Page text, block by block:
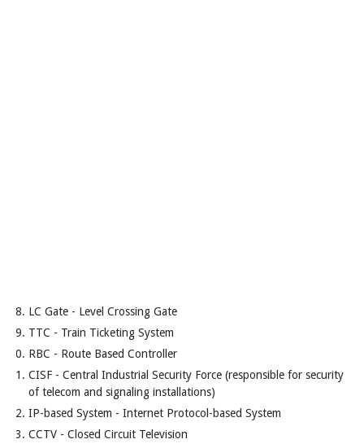
LC Gate - Level Crossing Gate
TTC - Train Ticketing System
RBC - Route Based Controller
CISF - Central Industrial Security Force (responsible for security
of telecom and signaling installations)
IP-based System - Internet Protocol-based System
CCTV - Closed Circuit Television